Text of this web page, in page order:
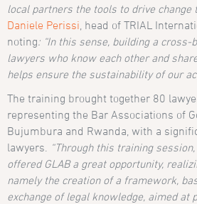
local partners the tools to drive change
Daniele Perissi , head of TRIAL
noting: “In this sense, building a
lawyers who know each other and
helps ensure the sustainability of our
The training brought together 80
representing the Bar Associations of
Bujumbura and Rwanda, with a
lawyers.
“Through this training
offered GLAB a great opportunity,
namely the creation of a framework,
exchange of legal knowledge, aimed at